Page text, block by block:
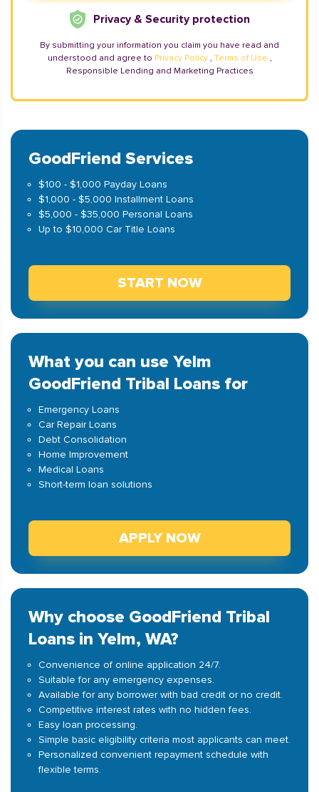
Privacy & Security protection
By submitting your information you claim you have read and
understood and agree to Privacy Policy , Terms of Use ,
Responsible Lending and Marketing Practices
GoodFriend Services
$100 - $1,000 Payday Loans
$1,000 - $5,000 Installment Loans
$5,000 - $35,000 Personal Loans
Up to $10,000 Car Title Loans
START NOW
What you can use Yelm
GoodFriend Tribal Loans for
Emergency Loans
Car Repair Loans
Debt Consolidation
Home Improvement
Medical Loans
Short-term loan solutions
APPLY NOW
Why choose GoodFriend Tribal
Loans in Yelm, WA?
Convenience of online application 24/7.
Suitable for any emergency expenses.
Available for any borrower with bad credit or no credit.
Competitive interest rates with no hidden fees.
Easy loan processing.
Simple basic eligibility criteria most applicants can meet.
Personalized convenient repayment schedule with
flexible terms.